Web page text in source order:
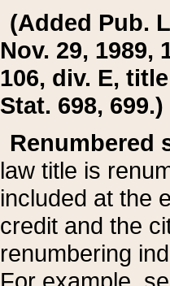
(Added Pub.
Nov. 29, 1989,
106, div. E,
Stat. 698, 699.)
Renumbered
law title is
included at the
credit and the
renumbering